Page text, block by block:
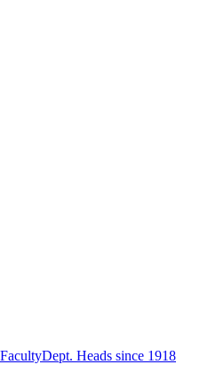
Dept. Heads since 1918